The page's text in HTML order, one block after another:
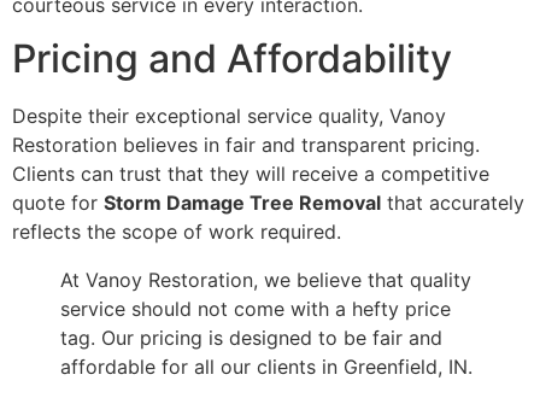
Pricing and Affordability
Despite their exceptional service quality, Vanoy
Restoration believes in fair and transparent pricing.
Clients can trust that they will receive a competitive
quote for Storm Damage Tree Removal that accurately
reflects the scope of work required.
At Vanoy Restoration, we believe that quality
service should not come with a hefty price
tag. Our pricing is designed to be fair and
affordable for all our clients in Greenfield, IN.